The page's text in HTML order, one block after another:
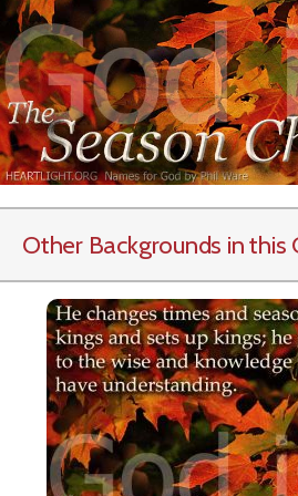
Other Backgrounds in this